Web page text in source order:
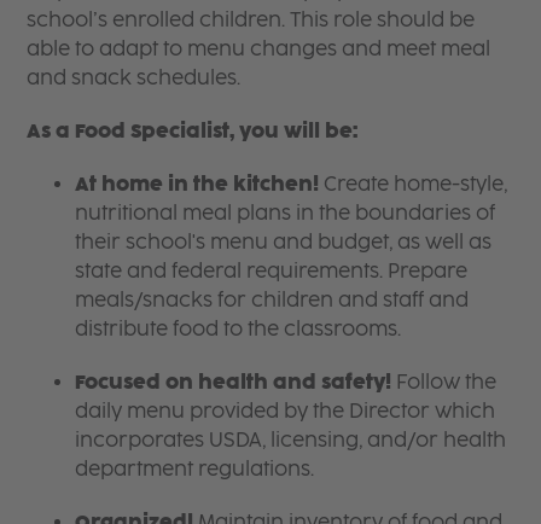
school’s enrolled children. This role should be
able to adapt to menu changes and meet meal
and snack schedules.
As a Food Specialist, you will be:
At home in the kitchen! Create home-style,
nutritional meal plans in the boundaries of
their school's menu and budget, as well as
state and federal requirements. Prepare
meals/snacks for children and staff and
distribute food to the classrooms.
Focused on health and safety! Follow the
daily menu provided by the Director which
incorporates USDA, licensing, and/or health
department regulations.